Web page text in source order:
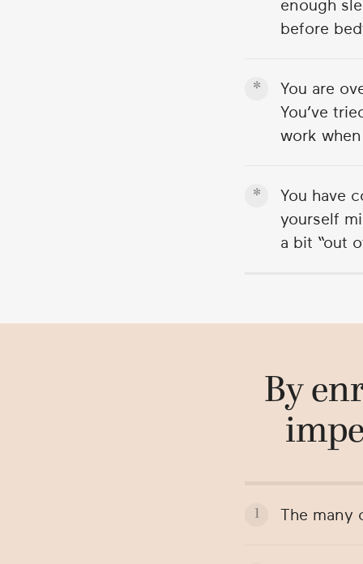
enough
before
You are
You’ve
work
You have
yourself
a bit “out
By
The many